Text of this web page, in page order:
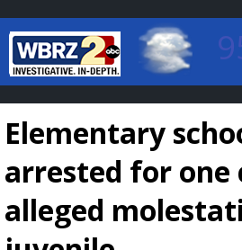
Baton Rouge,
7 DAY FORECAST
Elementary
arrested for
alleged